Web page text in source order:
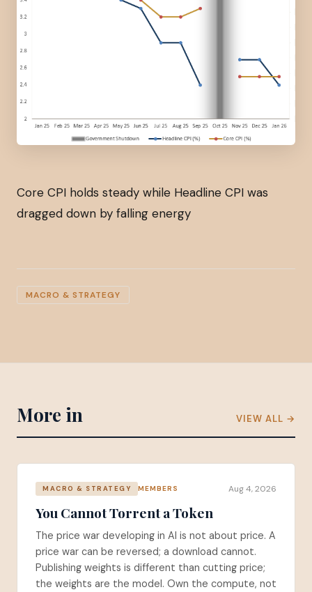
Core CPI holds steady while Headline CPI was
dragged down by falling energy
MACRO & STRATEGY
More in VIEW ALL →
MACRO & STRATEGY MEMBERS Aug 4, 2026
You Cannot Torrent a Token
The price war developing in AI is not about price. A
price war can be reversed; a download cannot.
Publishing weights is different than cutting price;
the weights are the model. Own the compute, not